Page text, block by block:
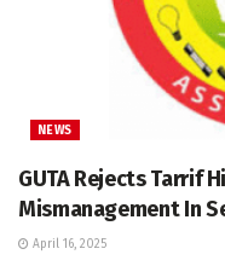
NEWS
GUTA Rejects Tarrif
Mismanagement In
April 16, 2025